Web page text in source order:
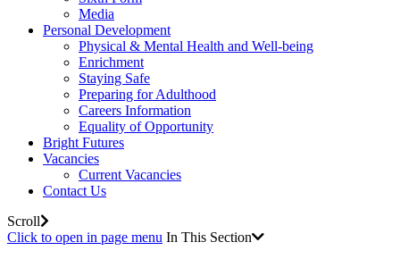
Media
Personal Development
Physical & Mental Health and Well-being
Enrichment
Staying Safe
Preparing for Adulthood
Careers Information
Equality of Opportunity
Bright Futures
Vacancies
Current Vacancies
Contact Us
Scroll
Click to open in page menu In This Section